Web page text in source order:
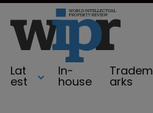
Lat
est
In-
house
Tradem
arks